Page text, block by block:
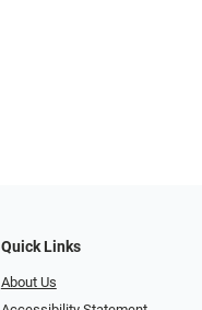
Quick Links
About Us